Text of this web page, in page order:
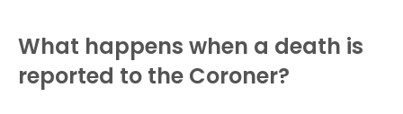
What happens when a death is
reported to the Coroner?